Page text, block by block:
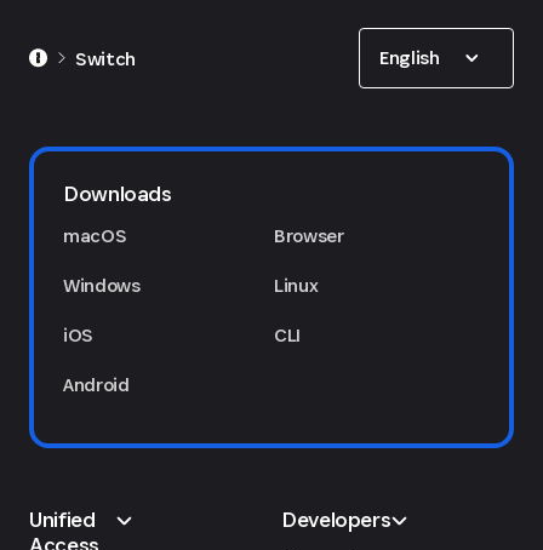
Switch English
Downloads
macOS
Windows
iOS
Android
Browser
Linux
CLI
Unified
Developers